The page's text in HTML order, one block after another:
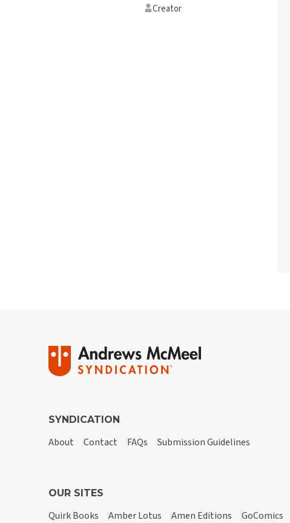
Creator
SYNDICATION
About Contact FAQs Submission Guidelines
OUR SITES
Quirk Books Amber Lotus Amen Editions GoComics